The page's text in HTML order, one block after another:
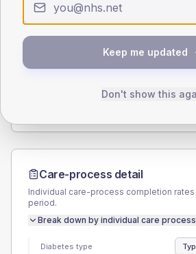
Type 2
Male 56.5 (13.3%)
425
TYPE 1
Male
Total
Care-process detail
Individual care-process completion
period.
Break down by individual care process
Diabetes type
Keep me updated
Don't show this